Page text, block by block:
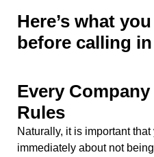
Here’s what
before calling
Every
Rules
Naturally, it is important
immediately about not